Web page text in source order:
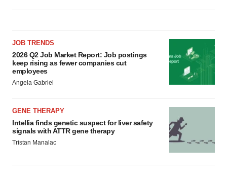
JOB TRENDS
2026 Q2 Job Market Report: Job postings
keep rising as fewer companies cut
employees
Angela Gabriel
GENE THERAPY
Intellia finds genetic suspect for liver safety
signals with ATTR gene therapy
Tristan Manalac